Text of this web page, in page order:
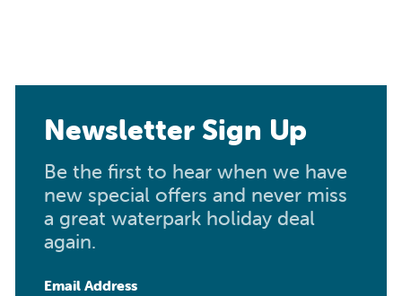
Newsletter Sign Up
Be the first to hear when we have
new special offers and never miss
a great waterpark holiday deal
again.
Email Address